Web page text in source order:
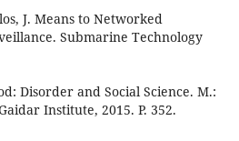
J. Means to Networked
Submarine Technology
Disorder and Social Science. М.:
Institute, 2015. P. 352.